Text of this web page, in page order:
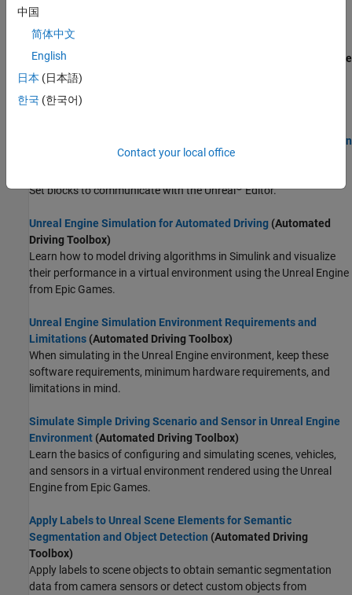
software requirements, minimum hardware requirements, and
Customize 3D Scenes for Vehicle Dynamics Simulations
(Vehicle
Dynamics Blockset)
Blockset™ Interface for Unreal Engine Projects
Get Started Communicating with the Unreal Engine Visualization
(Vehicle Dynamics Blockset)
Set blocks to communicate with the Unreal®Editor.
Unreal Engine Simulation for Automated Driving (Automated
Driving Toolbox)
Learn how to model driving algorithms in Simulink and visualize
their performance in a virtual environment using the Unreal Engine
from Epic Games.
Unreal Engine Simulation Environment Requirements and
Limitations (Automated Driving Toolbox)
When simulating in the Unreal Engine environment, keep these
software requirements, minimum hardware requirements, and
limitations in mind.
Simulate Simple Driving Scenario and Sensor in Unreal Engine
Environment (Automated Driving Toolbox)
Learn the basics of configuring and simulating scenes, vehicles,
and sensors in a virtual environment rendered using the Unreal
Engine from Epic Games.
Apply Labels to Unreal Scene Elements for Semantic
Segmentation and Object Detection (Automated Driving
Toolbox)
Apply labels to scene objects to obtain semantic segmentation
data from camera sensorsor detect custom objects from
中国
简体中文
English
日本 (日本語)
한국 (한국어)
Contact your local office